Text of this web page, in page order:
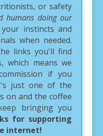
or safety
humans doing our
instincts and
when needed.
links you'll find
which means we
if you
just one of the
on and the coffee
bringing you
for supporting
internet!